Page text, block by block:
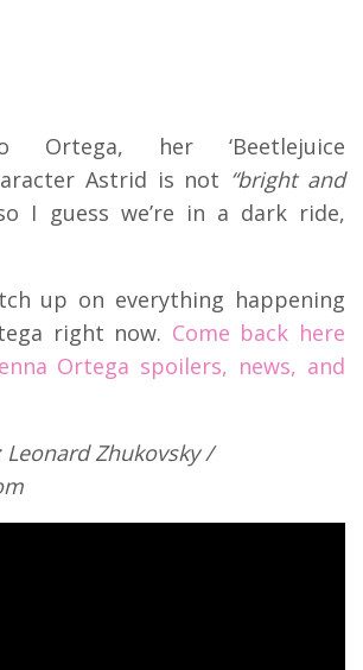
Ortega, her ‘Beetlejuice
Astrid is not “bright and
I guess we’re in a dark ride,
up on everything happening
right now. Come back here
Ortega spoilers, news, and
Zhukovsky /